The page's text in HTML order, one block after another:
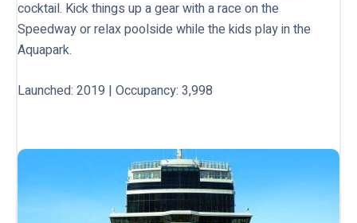
cocktail. Kick things up a gear with a race on the
Speedway or relax poolside while the kids play in the
Aquapark.
Launched: 2019 | Occupancy: 3,998